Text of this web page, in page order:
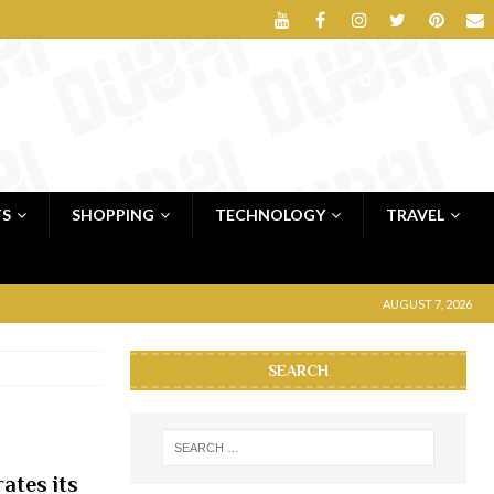
SHOPPING TECHNOLOGY TRAVEL
AUGUST 7, 2026
its
SEARCH